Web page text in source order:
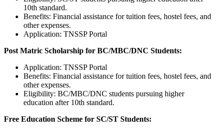
10th standard.
Benefits: Financial assistance for tuition fees, hostel fees, and
other expenses.
Application: TNSSP Portal
Post Matric Scholarship for BC/MBC/DNC Students:
Application: TNSSP Portal
Benefits: Financial assistance for tuition fees, hostel fees, and
other expenses.
Eligibility: BC/MBC/DNC students pursuing higher
education after 10th standard.
Free Education Scheme for SC/ST Students: